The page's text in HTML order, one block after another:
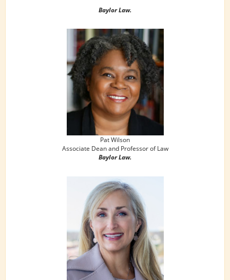
Baylor Law.
Pat Wilson
Associate Dean and Professor of Law
Baylor Law.